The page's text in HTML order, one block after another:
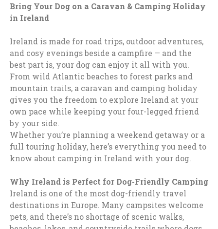
Bring Your Dog on a Caravan & Camping Holiday
in Ireland
Ireland is made for road trips, outdoor adventures,
and cosy evenings beside a campfire — and the
best part is, your dog can enjoy it all with you.
From wild Atlantic beaches to forest parks and
mountain trails, a caravan and camping holiday
gives you the freedom to explore Ireland at your
own pace while keeping your four-legged friend
by your side.
Whether you’re planning a weekend getaway or a
full touring holiday, here’s everything you need to
know about camping in Ireland with your dog.
Why Ireland is Perfect for Dog-Friendly Camping
Ireland is one of the most dog-friendly travel
destinations in Europe. Many campsites welcome
pets, and there’s no shortage of scenic walks,